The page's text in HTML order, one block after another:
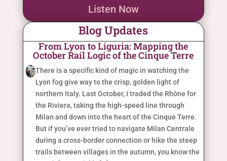
Listen Now
Blog Updates
From Lyon to Liguria: Mapping the
October Rail Logic of the Cinque Terre
There is a specific kind of magic in watching the
Lyon fog give way to the crisp, golden light of
northern Italy. Last October, I traded the Rhône for
the Riviera, taking the high-speed line through
Milan and down into the heart of the Cinque Terre.
But if you’ve ever tried to navigate Milan Centrale
during a cross-border connection or hike the steep
trails between villages in the autumn, you know the